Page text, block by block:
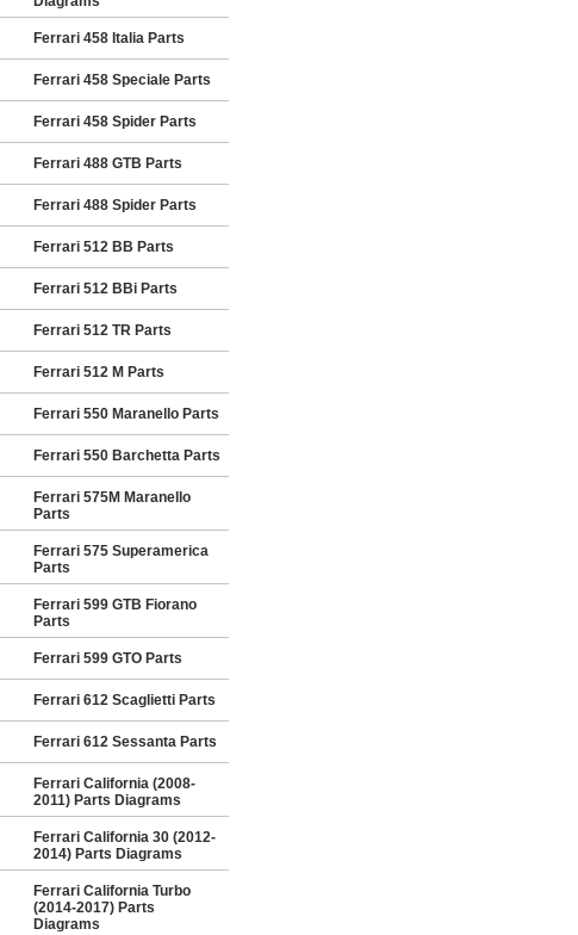
Ferrari 458 Italia Parts
Ferrari 458 Speciale Parts
Ferrari 458 Spider Parts
Ferrari 488 GTB Parts
Ferrari 488 Spider Parts
Ferrari 512 BB Parts
Ferrari 512 BBi Parts
Ferrari 512 TR Parts
Ferrari 512 M Parts
Ferrari 550 Maranello Parts
Ferrari 550 Barchetta Parts
Ferrari 575M Maranello
Parts
Ferrari 575 Superamerica
Parts
Ferrari 599 GTB Fiorano
Parts
Ferrari 599 GTO Parts
Ferrari 612 Scaglietti Parts
Ferrari 612 Sessanta Parts
Ferrari California (2008-
2011) Parts Diagrams
Ferrari California 30 (2012-
2014) Parts Diagrams
Ferrari California Turbo
(2014-2017) Parts
Diagrams